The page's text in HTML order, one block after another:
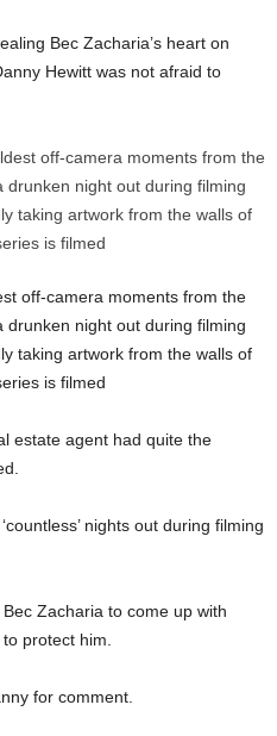
Bec Zacharia’s heart on
Hewitt was not afraid to
off-camera moments from the
drunken night out during filming
taking artwork from the walls of
is filmed
estate agent had quite the
nights out during filming
Zacharia to come up with
protect him.
for comment.